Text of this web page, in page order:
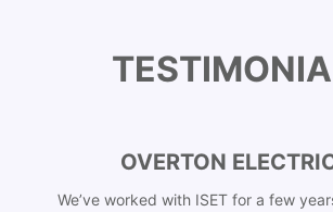
OVERTON
We’ve worked with ISET for a few